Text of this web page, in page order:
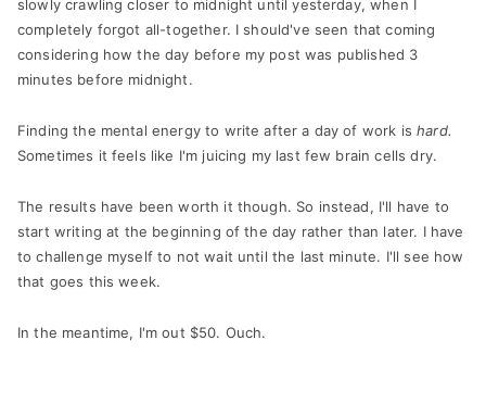
slowly crawling closer to midnight until yesterday, when I
completely forgot all-together. I should've seen that coming
considering how the day before my post was published 3
minutes before midnight.
Finding the mental energy to write after a day of work ishard.
Sometimes it feels like I'm juicing my last few brain cells dry.
The results have been worth it though. So instead, I'll have to
start writing at the beginning of the day rather than later. I have
to challenge myself to not wait until the last minute. I'll see how
that goes this week.
In the meantime, I'm out $50. Ouch.